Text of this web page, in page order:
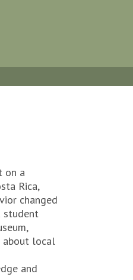
on a
Rica,
changed
student
about local
and